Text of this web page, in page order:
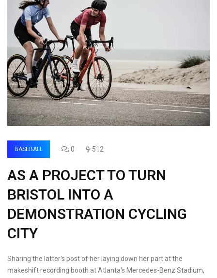
BASEBALL 0 512
AS A PROJECT TO TURN
BRISTOL INTO A
DEMONSTRATION CYCLING
CITY
Sharing the latter's post of her laying down her part at the
makeshift recording booth at Atlanta's Mercedes-Benz Stadium,